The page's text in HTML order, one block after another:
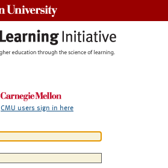
CMU users sign in here